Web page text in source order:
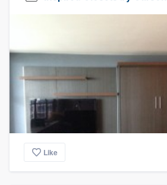
Like